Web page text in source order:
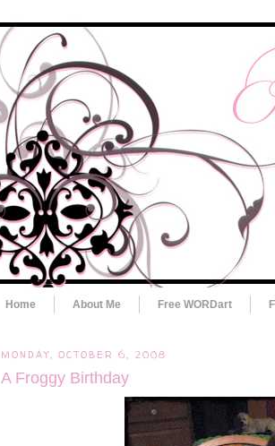
Home About Me Free WORDart
MONDAY, OCTOBER 6, 2008
A Froggy Birthday